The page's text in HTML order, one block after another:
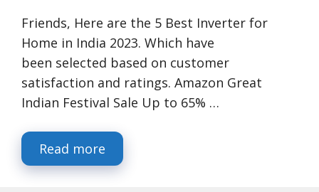
Friends, Here are the 5 Best Inverter for
Home in India 2023. Which have
been selected based on customer
satisfaction and ratings. Amazon Great
Indian Festival Sale Up to 65% …
Read more